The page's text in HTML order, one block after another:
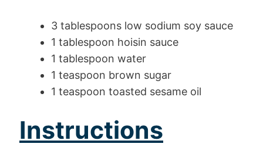
3 tablespoons low sodium soy sauce
1 tablespoon hoisin sauce
1 tablespoon water
1 teaspoon brown sugar
1 teaspoon toasted sesame oil
Instructions